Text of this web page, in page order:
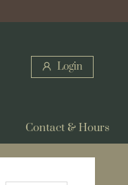
Login
Contact & Hours